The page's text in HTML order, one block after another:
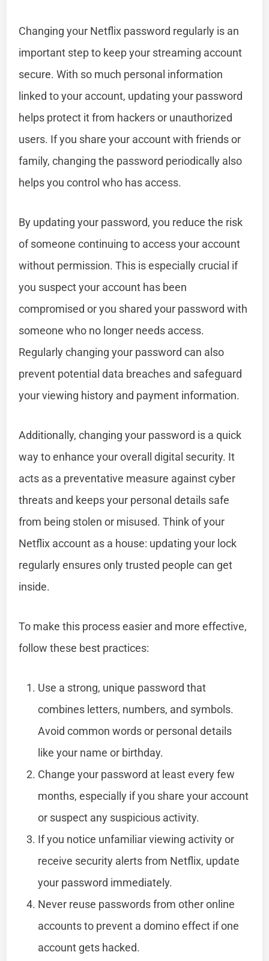
Changing your Netflix password regularly is an
important step to keep your streaming account
secure. With so much personal information
linked to your account, updating your password
helps protect it from hackers or unauthorized
users. If you share your account with friends or
family, changing the password periodically also
helps you control who has access.
By updating your password, you reduce the risk
of someone continuing to access your account
without permission. This is especially crucial if
you suspect your account has been
compromised or you shared your password with
someone who no longer needs access.
Regularly changing your password can also
prevent potential data breaches and safeguard
your viewing history and payment information.
Additionally, changing your password is a quick
way to enhance your overall digital security. It
acts as a preventative measure against cyber
threats and keeps your personal details safe
from being stolen or misused. Think of your
Netflix account as a house: updating your lock
regularly ensures only trusted people can get
inside.
To make this process easier and more effective,
follow these best practices:
Use a strong, unique password that
combines letters, numbers, and symbols.
Avoid common words or personal details
like your name or birthday.
Change your password at least every few
months, especially if you share your account
or suspect any suspicious activity.
If you notice unfamiliar viewing activity or
receive security alerts from Netflix, update
your password immediately.
Never reuse passwords from other online
accounts to prevent a domino effect if one
account gets hacked.